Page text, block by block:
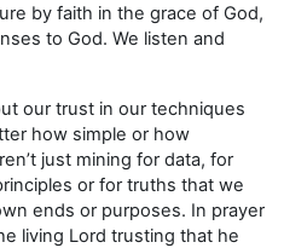
by faith in the grace of God,
to God. We listen and
our trust in our techniques
how simple or how
just mining for data, for
or for truths that we
ends or purposes. In prayer
living Lord trusting that he